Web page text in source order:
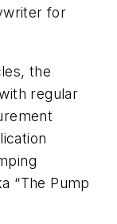
for
the
regular
“The Pump